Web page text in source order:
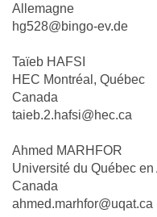
Allemagne
hg528@bingo-ev.de
Taïeb HAFSI
HEC Montréal, Québec
Canada
taieb.2.hafsi@hec.ca
Ahmed MARHFOR
Université du Québec
Canada
ahmed.marhfor@uqat.ca